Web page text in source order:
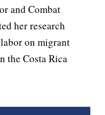
and Combat
her research
on migrant
the Costa Rica